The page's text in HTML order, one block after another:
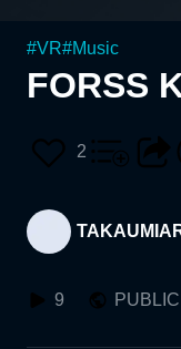
#VR#Music
FORSS
2
9 PUBLIC